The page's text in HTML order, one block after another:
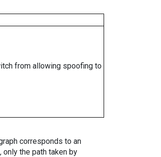
from allowing spoofing to
corresponds to an
the path taken by